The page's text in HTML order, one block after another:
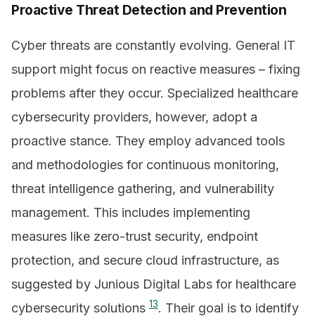
Proactive Threat Detection and Prevention
Cyber threats are constantly evolving. General IT
support might focus on reactive measures – fixing
problems after they occur. Specialized healthcare
cybersecurity providers, however, adopt a
proactive stance. They employ advanced tools
and methodologies for continuous monitoring,
threat intelligence gathering, and vulnerability
management. This includes implementing
measures like zero-trust security, endpoint
protection, and secure cloud infrastructure, as
suggested by Junious Digital Labs for healthcare
cybersecurity solutions 13. Their goal is to identify